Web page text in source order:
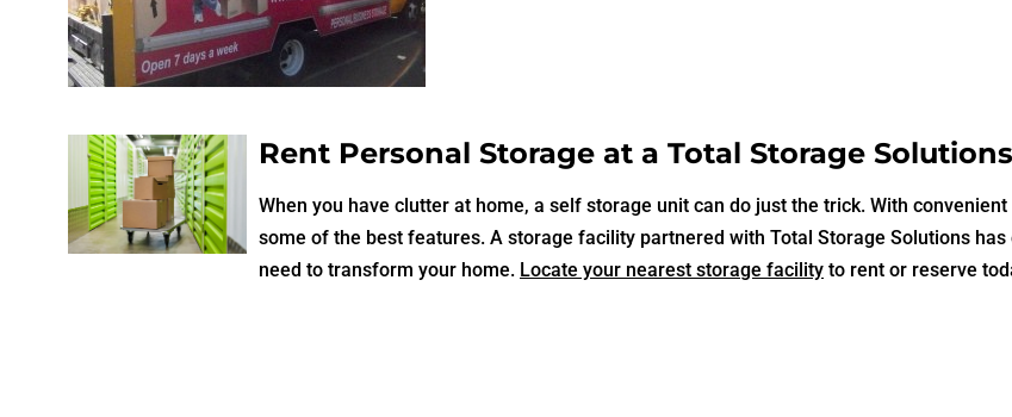
Rent Personal Storage at a Total Storage
When you have clutter at home, a self storage unit can do just the trick. With convenient
some of the best features. A storage facility partnered with Total Storage Solutions has
need to transform your home. Locate your nearest storage facility to rent or reserve